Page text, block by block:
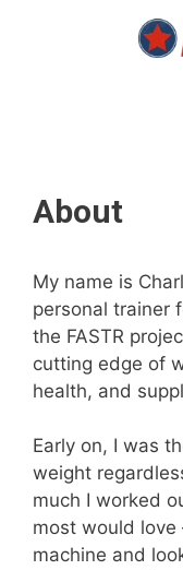
About
My name is
personal trainer
the FASTR
cutting edge of
health, and
Early on, I was
weight
much I worked
most would love
machine and